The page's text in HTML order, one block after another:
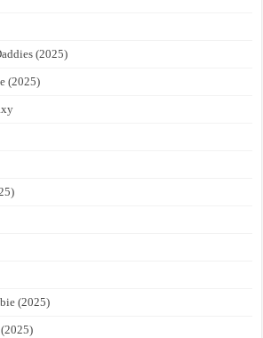
(2025)
(2025)
(2025)